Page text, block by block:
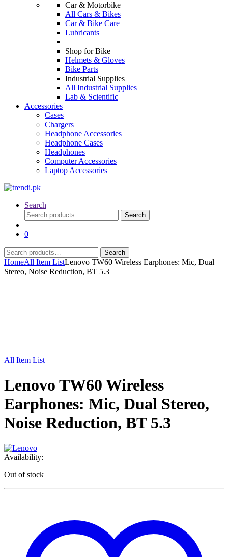
Car & Motorbike
All Cars & Bikes
Car & Bike Care
Lubricants
Shop for Bike
Helmets & Gloves
Bike Parts
Industrial Supplies
All Industrial Supplies
Lab & Scientific
Accessories
Cases
Chargers
Headphone Accessories
Headphone Cases
Headphones
Computer Accessories
Laptop Accessories
Search
Search
for:
Search
0
Search
for:
Search
HomeAll Item ListLenovo TW60 Wireless Earphones: Mic, Dual
Stereo, Noise Reduction, BT 5.3
All Item List
Lenovo TW60 Wireless
Earphones: Mic, Dual Stereo,
Noise Reduction, BT 5.3
Availability:
Out of stock